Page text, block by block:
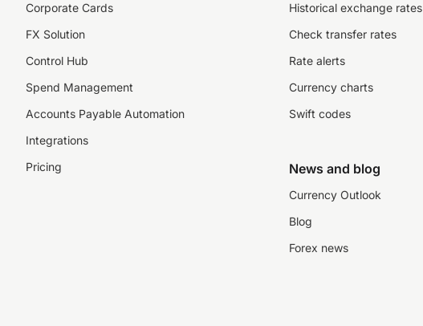
Corporate Cards
FX Solution
Control Hub
Spend Management
Accounts Payable Automation
Integrations
Pricing
Historical exchange rates
Check transfer rates
Rate alerts
Currency charts
Swift codes
News and blog
Currency Outlook
Blog
Forex news